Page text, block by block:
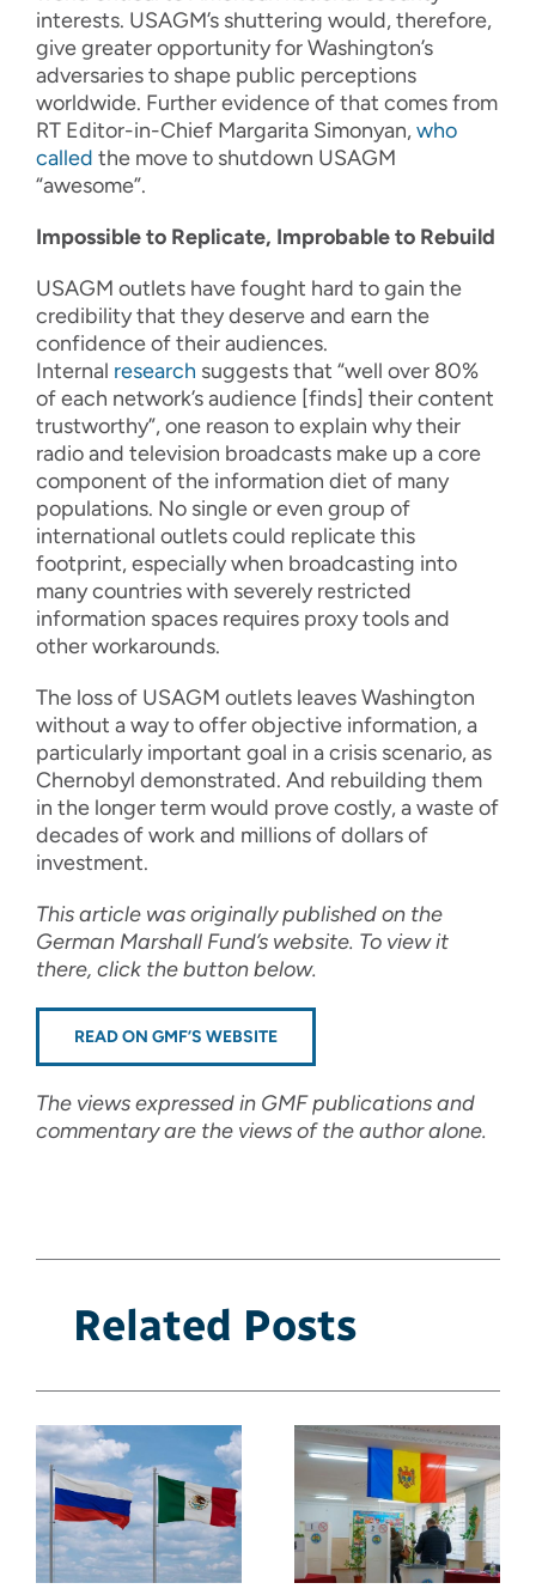
interests. USAGM’s shuttering would, therefore,
give greater opportunity for Washington’s
adversaries to shape public perceptions
worldwide. Further evidence of that comes from
RT Editor-in-Chief Margarita Simonyan,who
called the move to shutdown USAGM
“awesome”.
Impossible to Replicate, Improbable to Rebuild
USAGM outlets have fought hard to gain the
credibility that they deserve and earn the
confidence of their audiences.
Internal research suggests that “well over 80%
of each network’s audience [finds] their content
trustworthy”, one reason to explain why their
radio and television broadcasts make up a core
component of the information diet of many
populations. No single or even group of
international outlets could replicate this
footprint, especially when broadcasting into
many countries with severely restricted
information spaces requires proxy tools and
other workarounds.
The loss of USAGM outlets leaves Washington
without a way to offer objective information, a
particularly important goal in a crisis scenario, as
Chernobyl demonstrated. And rebuilding them
in the longer term would prove costly, a waste of
decades of work and millions of dollars of
investment.
This article was originally published on the
German Marshall Fund’s website. To view it
there, click the button below.
READ ON GMF’S WEBSITE
The views expressed in GMF publications and
commentary are the views of the author alone.
Related Posts